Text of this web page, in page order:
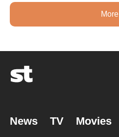
More
News TV Movies